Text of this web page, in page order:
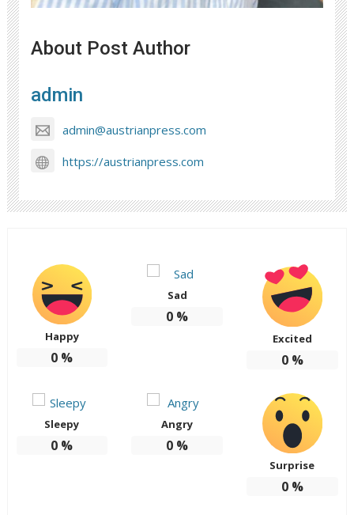
About Post Author
admin
admin@austrianpress.com
https://austrianpress.com
Happy
0 %
Sad
0 %
Excited
0%
Sleepy
0 %
Angry
0 %
Surprise
0%